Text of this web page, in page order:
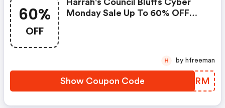
60%
OFF
Harrah's Council Bluffs Cyber
Monday Sale Up To 60% OFF
Show Coupon Code PEBJRM
H by hfreeman